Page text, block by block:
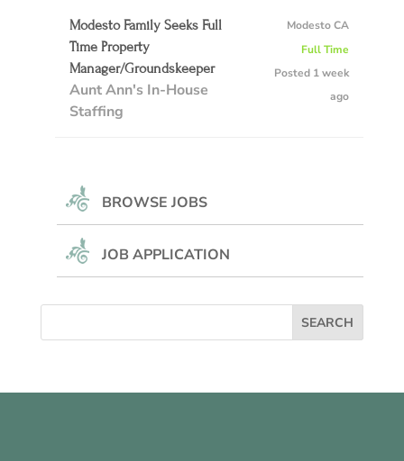
Modesto Family Seeks Full
Time Property
Manager/Groundskeeper
Aunt Ann's In-House
Staffing
Modesto CA
Full Time
Posted 1 week
ago
BROWSE JOBS
JOB APPLICATION